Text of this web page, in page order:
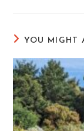
YOU MIGHT